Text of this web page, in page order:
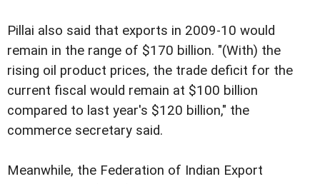
Pillai also said that exports in 2009-10 would
remain in the range of $170 billion. "(With) the
rising oil product prices, the trade deficit for the
current fiscal would remain at $100 billion
compared to last year's $120 billion," the
commerce secretary said.
Meanwhile, the Federation of Indian Export